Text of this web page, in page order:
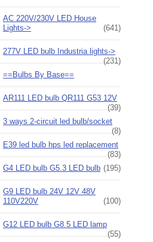
AC 220V/230V LED House
Lights->
(641)
277V LED bulb Industria lights->
(231)
==Bulbs By Base==
AR111 LED bulb QR111 G53 12V
(39)
3 ways 2-circuit led bulb/socket
(8)
E39 led bulb hps led replacement
(83)
G4 LED bulb G5.3 LED bulb (195)
G9 LED bulb 24V 12V 48V
110V220V
(100)
G12 LED bulb G8.5 LED lamp
(55)